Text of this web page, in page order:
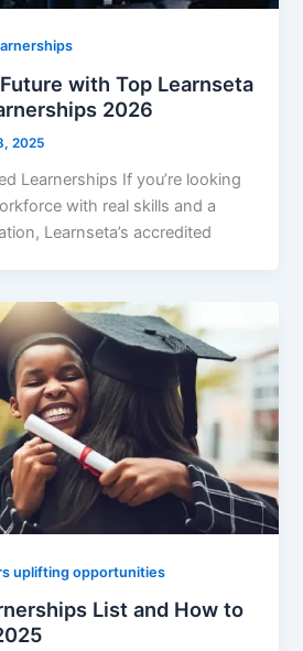
with Top Learnseta
2026
2025
Learnerships If you’re looking
with real skills and a
Learnseta’s accredited
uplifting opportunities
List and How to